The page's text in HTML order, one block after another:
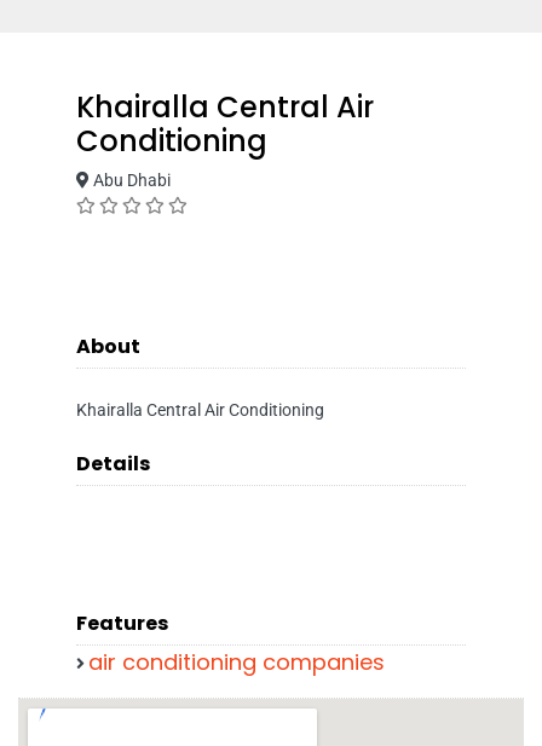
Khairalla Central Air
Conditioning
Abu Dhabi
About
Khairalla Central Air Conditioning
Details
Features
air conditioning companies